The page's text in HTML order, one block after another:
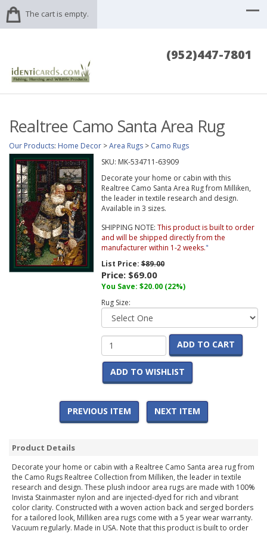
The cart is empty.
(952)447-7801
Realtree Camo Santa Area Rug
Our Products: Home Decor >Area Rugs > Camo Rugs
SKU: MK-534711-63909
Decorate your home or cabin with this
Realtree Camo Santa Area Rug from Milliken,
the leader in textile research and design.
Available in 3 sizes.
SHIPPING NOTE: This product is built to order
and will be shipped directly from the
manufacturer within 1-2 weeks."
List Price:$89.00
Price: $69.00
You Save: $20.00 (22%)
Rug Size:
ADD TO CART
ADD TO WISHLIST
PREVIOUS ITEM NEXT ITEM
Product Details
Decorate your home or cabin with a Realtree Camo Santa area rug from
the Camo Rugs Realtree Collection from Milliken, the leader in textile
research and design. These plush indoor area rugs are made with 100%
Invista Stainmaster nylon and are injected-dyed for rich and vibrant
color clarity. Constructed with a woven action back and serged borders
for a tailored look, Milliken area rugs come with a 5 year wear warranty.
Vacuum regularly. Made in USA. Note that this product is built to order